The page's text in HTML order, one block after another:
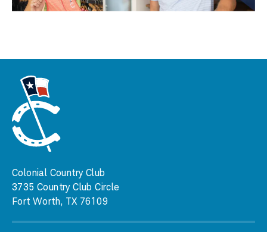
Colonial Country Club
3735 Country Club Circle
Fort Worth, TX 76109